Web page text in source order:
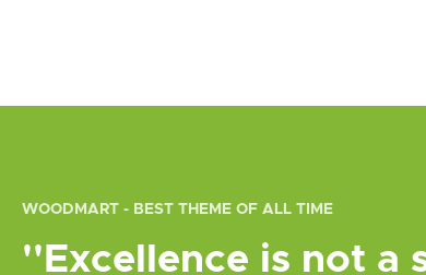
WOODMART - BEST THEME OF ALL TIME
''Excellence is not a